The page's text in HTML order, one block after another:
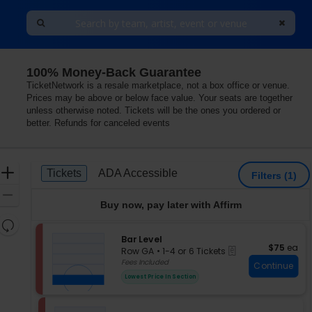
100% Money-Back Guarantee
TicketNetwork is a resale marketplace, not a box office or venue.
Prices may be above or below face value. Your seats are together
unless otherwise noted. Tickets will be the ones you ordered or
better. Refunds for canceled events
Zoom
Resets
directional
Ticket
Types
Tickets
Tickets ADA Accessible
ADA Accessible Filters (1)
Buy now, pay later with Affirm
S
e
c
Bar Level
Row GA
1
to
• 1-4 or 6 Tickets eTickets
Fees Included
Lowest Price In Section
$75 each
$75 ea
Continue